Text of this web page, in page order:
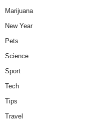
Marijuana
New Year
Pets
Science
Sport
Tech
Tips
Travel